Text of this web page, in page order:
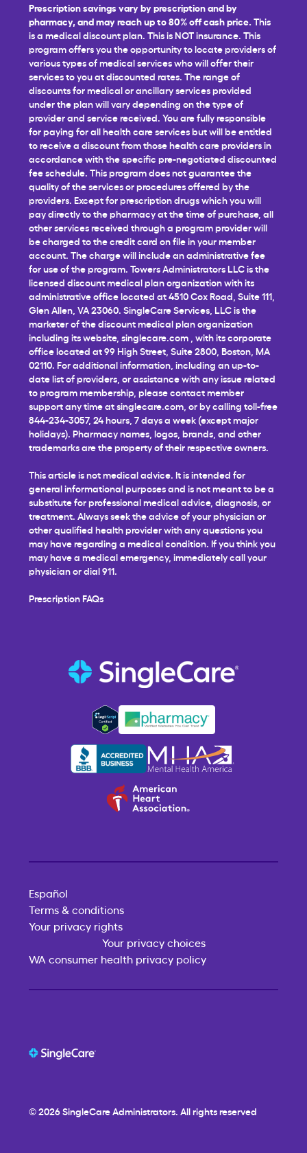
Prescription savings vary by prescription and by
pharmacy, and may reach up to 80% off cash price. This
is a medical discount plan. This is NOT insurance. This
program offers you the opportunity to locate providers of
various types of medical services who will offer their
services to you at discounted rates. The range of
discounts for medical or ancillary services provided
under the plan will vary depending on the type of
provider and service received. You are fully responsible
for paying for all health care services but will be entitled
to receive a discount from those health care providers in
accordance with the specific pre-negotiated discounted
fee schedule. This program does not guarantee the
quality of the services or procedures offered by the
providers. Except for prescription drugs which you will
pay directly to the pharmacy at the time of purchase, all
other services received through a program provider will
be charged to the credit card on file in your member
account. The charge will include an administrative fee
for use of the program. Towers Administrators LLC is the
licensed discount medical plan organization with its
administrative office located at 4510 Cox Road, Suite 111,
Glen Allen, VA 23060. SingleCare Services, LLC is the
marketer of the discount medical plan organization
including its website, singlecare.com , with its corporate
office located at 99 High Street, Suite 2800, Boston, MA
02110. For additional information, including an up-to-
date list of providers, or assistance with any issue related
to program membership, please contact member
support any time atsinglecare.com , or by calling toll-free
844-234-3057, 24 hours, 7 days a week (except major
holidays). Pharmacy names, logos, brands, and other
trademarks are the property of their respective owners.
This article is not medical advice. It is intended for
general informational purposes and is not meant to be a
substitute for professional medical advice, diagnosis, or
treatment. Always seek the advice of your physician or
other qualified health provider with any questions you
may have regarding a medical condition. If you think you
may have a medical emergency, immediately call your
physician or dial 911.
Prescription FAQs
Español
Terms & conditions
Your privacy rights
Your privacy choices
WA consumer health privacy policy
© 2026SingleCare Administrators. All rights reserved